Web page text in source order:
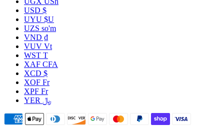
USD $
UYU $U
UZS so'm
VND ₫
VUV Vt
WST T
XAF CFA
XCD $
XOF Fr
XPF Fr
YER ﷼